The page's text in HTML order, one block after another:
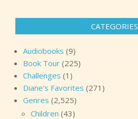
CATEGORIES
Audiobooks (9)
Book Tour (225)
Challenges (1)
Diane's Favorites (271)
Genres (2,525)
Children (43)